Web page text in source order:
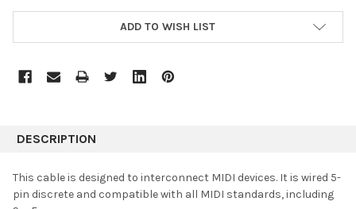
ADD TO WISH LIST
DESCRIPTION
This cable is designed to interconnect MIDI devices. It is wired 5-
pin discrete and compatible with all MIDI standards, including